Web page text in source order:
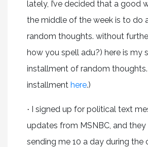
lately, I’ve decided that a good
the middle of the week is to do
random thoughts. without
how you spell adu?) here is my
installment of random
installment here.)
· I signed up for political text
updates from MSNBC, and they
sending me 10 a day during the